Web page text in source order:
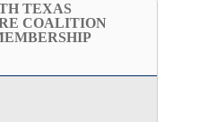
TEXAS
COALITION